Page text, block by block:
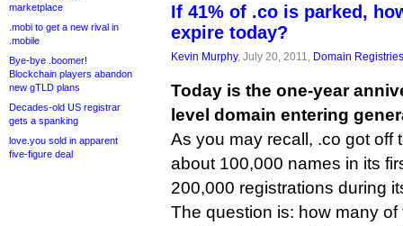
marketplace
.mobi to get a new rival in
.mobile
Bye-bye .boomer!
Blockchain players abandon
new gTLD plans
Decades-old US registrar
gets a spanking
love.you sold in apparent
five-figure deal
If 41% of .co is parked,
expire today?
Kevin Murphy, July 20, 2011, Domain Registries
Today is the one-year
level domain entering
As you may recall, .co got off
about 100,000 names in its
200,000 registrations during
The question is: how many